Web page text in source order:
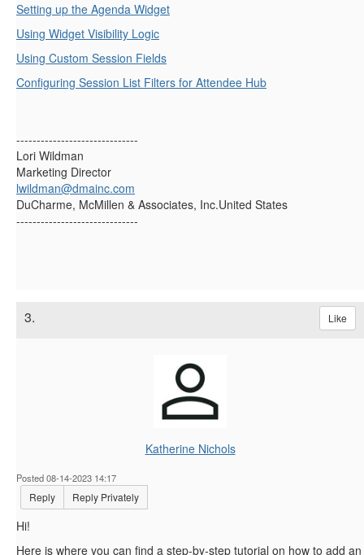
Setting up the Agenda Widget
Using Widget Visibility Logic
Using Custom Session Fields
Configuring Session List Filters for Attendee Hub
------------------------------
Lori Wildman
Marketing Director
lwildman@dmainc.com
DuCharme, McMillen & Associates, Inc.United States
------------------------------
3. Like
Katherine Nichols
Posted 08-14-2023 14:17
Reply Reply Privately
Hi!
Here is where you can find a step-by-step tutorial on how to add an